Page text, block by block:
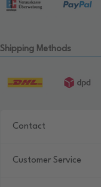
Shipping Methods
Contact
Customer Service